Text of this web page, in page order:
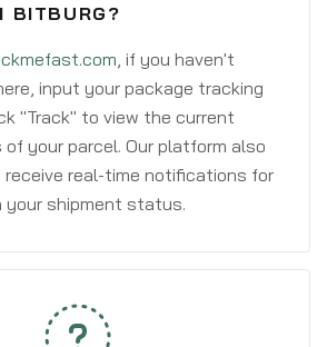
BITBURG?
, if you haven't
input your package tracking
"Track" to view the current
your parcel. Our platform also
real-time notifications for
your shipment status.